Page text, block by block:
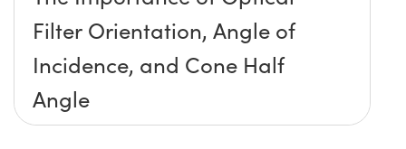
Filter Orientation, Angle of
Incidence, and Cone Half
Angle